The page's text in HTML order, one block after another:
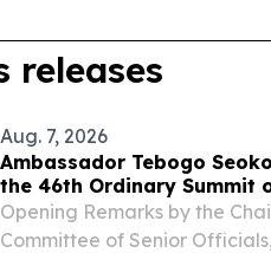
releases
Aug. 7, 2026
Ambassador Tebogo
the 46th Ordinary Summit
Government
Opening Remarks by the
Committee of Senior